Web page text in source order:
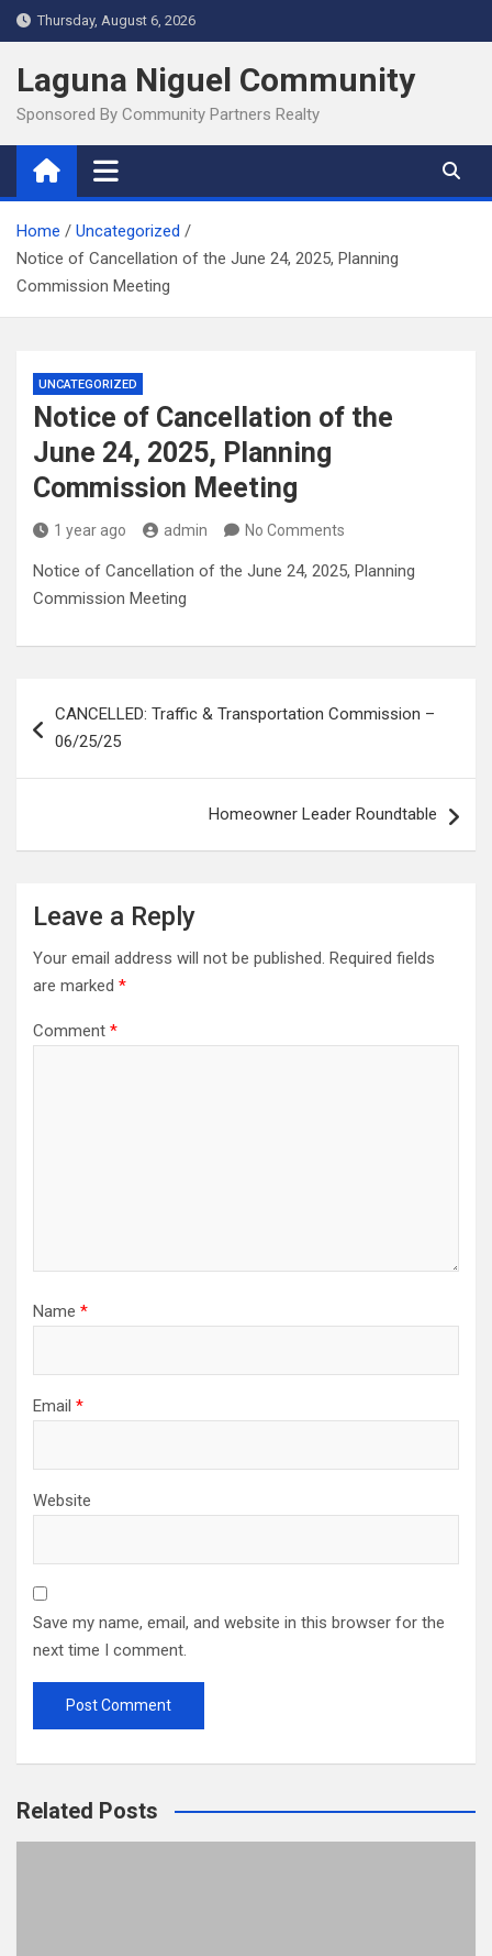
Skip
to
content
Thursday, August 6, 2026
Laguna Niguel Community
Sponsored By Community Partners Realty
Home
Uncategorized
Notice of Cancellation of the June 24, 2025, Planning
Commission Meeting
UNCATEGORIZED
Notice of Cancellation of the
June 24, 2025, Planning
Commission Meeting
1 year ago admin No Comments
Notice of Cancellation of the June 24, 2025, Planning
Commission Meeting
navigation
CANCELLED: Traffic & Transportation Commission –
06/25/25
Homeowner Leader Roundtable
Leave a Reply
Your email address will not be published. Required fields
are marked *
Comment *
Name *
Email *
Website
Save my name, email, and website in this browser for the
next time I comment.
Related Posts